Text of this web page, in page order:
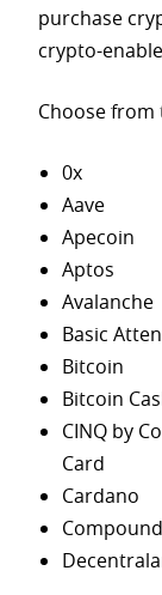
purchase
crypto-
Choose
0x
Aave
Apecoin
Aptos
Avalanche
Basic
Bitcoin
Bitcoin
CINQ by
Card
Cardano
Compound